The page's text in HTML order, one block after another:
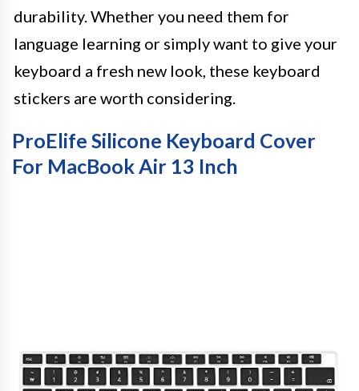
durability. Whether you need them for
language learning or simply want to give your
keyboard a fresh new look, these keyboard
stickers are worth considering.
ProElife Silicone Keyboard Cover
For MacBook Air 13 Inch